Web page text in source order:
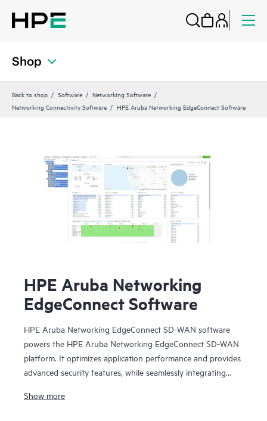
Shop
Back to shop Software
Networking Software
Networking Connectivity Software
HPE Aruba Networking EdgeConnect Software
HPE Aruba Networking
EdgeConnect Software
HPE Aruba Networking EdgeConnect SD-WAN software
powers the HPE Aruba Networking EdgeConnect SD-WAN
platform. It optimizes application performance and provides
advanced security features, while seamlessly integrating
Show more